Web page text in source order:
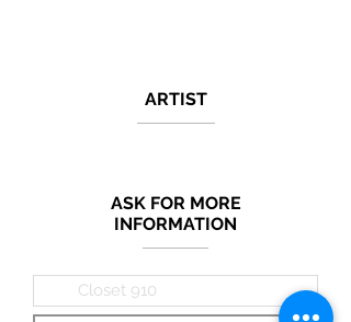
ARTIST
ASK FOR MORE
INFORMATION